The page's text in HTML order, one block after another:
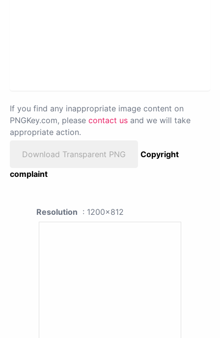
If you find any inappropriate image content on
PNGKey.com, please contact us and we will take
appropriate action.
Download Transparent PNG
Copyright
complaint
Resolution : 1200x812